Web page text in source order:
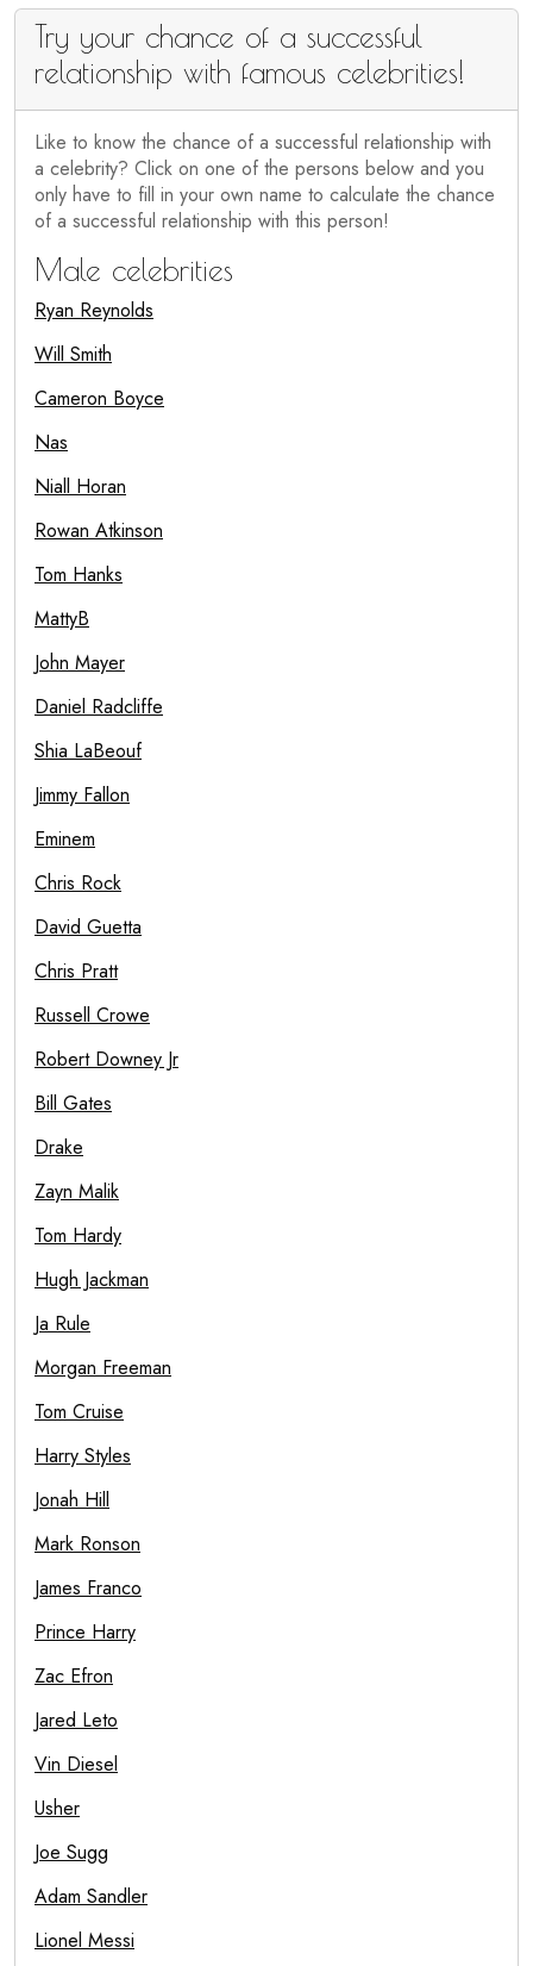
Try your chance of a successful
relationship with famous celebrities!
Like to know the chance of a successful relationship with
a celebrity? Click on one of the persons below and you
only have to fill in your own name to calculate the chance
of a successful relationship with this person!
Male celebrities
Ryan Reynolds
Will Smith
Cameron Boyce
Nas
Niall Horan
Rowan Atkinson
Tom Hanks
MattyB
John Mayer
Daniel Radcliffe
Shia LaBeouf
Jimmy Fallon
Eminem
Chris Rock
David Guetta
Chris Pratt
Russell Crowe
Robert Downey Jr
Bill Gates
Drake
Zayn Malik
Tom Hardy
Hugh Jackman
Ja Rule
Morgan Freeman
Tom Cruise
Harry Styles
Jonah Hill
Mark Ronson
James Franco
Prince Harry
Zac Efron
Jared Leto
Vin Diesel
Usher
Joe Sugg
Adam Sandler
Lionel Messi